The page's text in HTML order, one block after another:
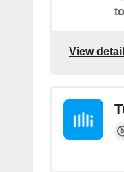
View